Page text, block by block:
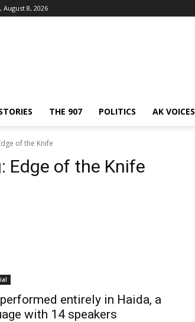
August 8, 2026
THE 907 POLITICS AK VOICES
of the Knife
Edge of the Knife
entirely in Haida, a
with 14 speakers